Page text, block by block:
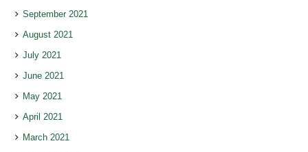
September 2021
August 2021
July 2021
June 2021
May 2021
April 2021
March 2021